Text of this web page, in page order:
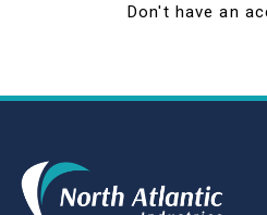
Don't have an